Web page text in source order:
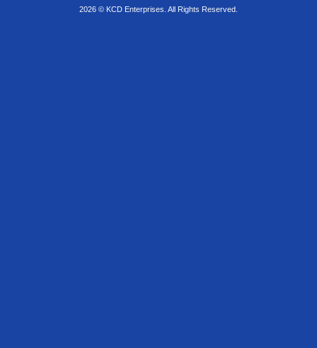
2026 © KCD Enterprises. All Rights Reserved.